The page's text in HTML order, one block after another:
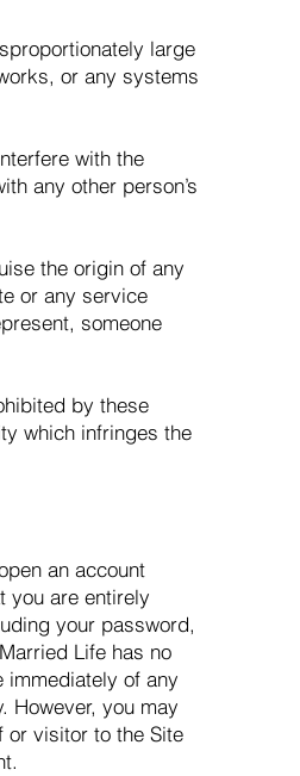
large
or any systems
with the
any other person’s
the origin of any
or any service
someone
by these
which infringes the
an account
you are entirely
your password,
Life has no
immediately of any
However, you may
or visitor to the Site